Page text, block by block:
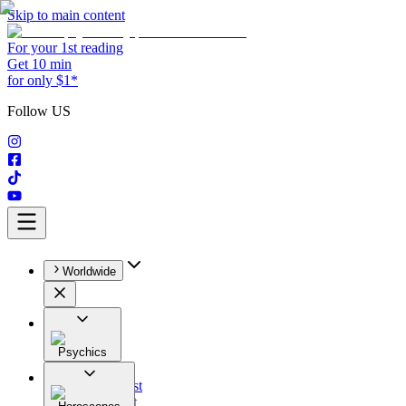
Skip to main content
For your 1st reading
Get 10 min
for only $1*
Follow US
Worldwide
Psychics
All
Astrologist
Tarologist